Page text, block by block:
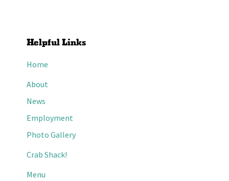
Helpful Links
Home
About
News
Employment
Photo Gallery
Crab Shack!
Menu